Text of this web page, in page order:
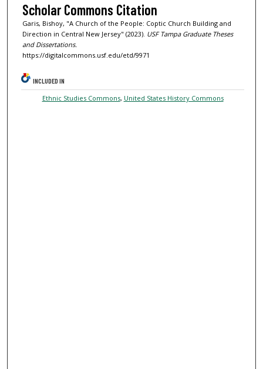
Scholar Commons Citation
Garis, Bishoy, "A Church of the People: Coptic Church Building and
Direction in Central New Jersey" (2023). USF Tampa Graduate Theses
and Dissertations.
https://digitalcommons.usf.edu/etd/9971
INCLUDED IN
Ethnic Studies Commons, United States History Commons